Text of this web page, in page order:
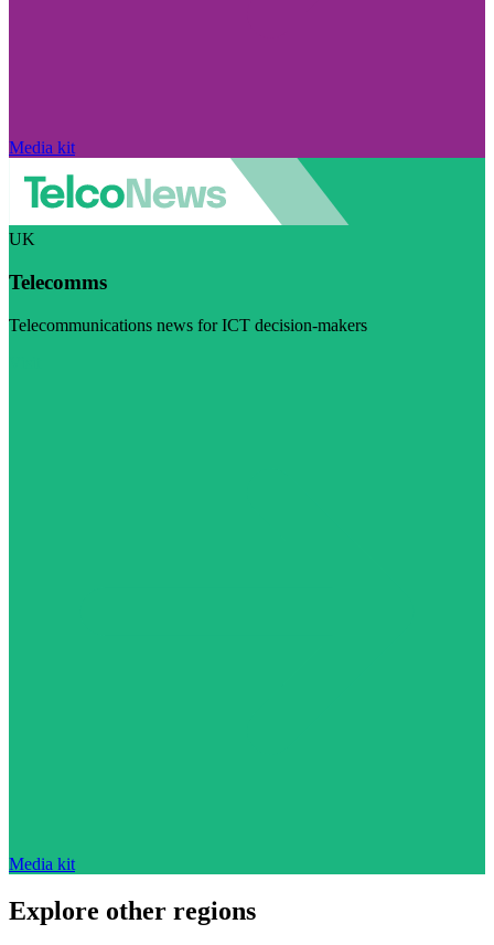
Media kit
UK
Telecomms
Telecommunications news for ICT decision-makers
Media kit
Explore other regions